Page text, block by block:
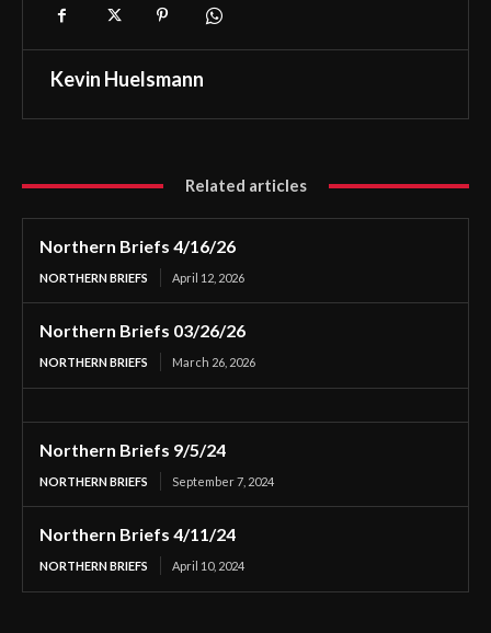
Kevin Huelsmann
Related articles
Northern Briefs 4/16/26
NORTHERN BRIEFS April 12, 2026
Northern Briefs 03/26/26
NORTHERN BRIEFS March 26, 2026
Northern Briefs 9/5/24
NORTHERN BRIEFS September 7, 2024
Northern Briefs 4/11/24
NORTHERN BRIEFS April 10, 2024